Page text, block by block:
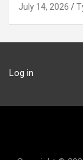
July 14, 2026
Log in